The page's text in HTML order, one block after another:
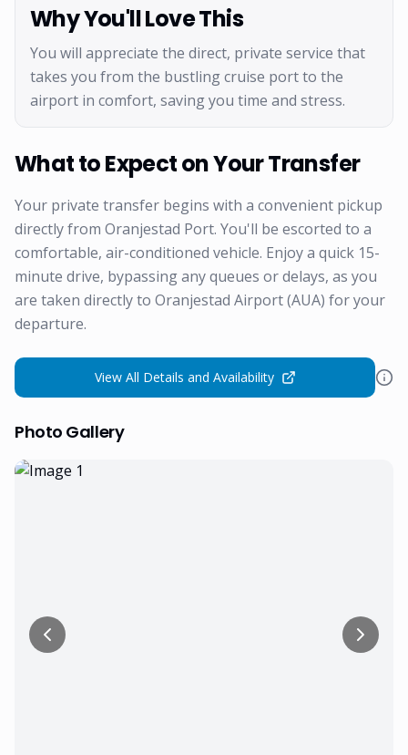
Why You'll Love This
You will appreciate the direct, private service that
takes you from the bustling cruise port to the
airport in comfort, saving you time and stress.
What to Expect on Your Transfer
Your private transfer begins with a convenient pickup
directly from Oranjestad Port. You'll be escorted to a
comfortable, air-conditioned vehicle. Enjoy a quick 15-
minute drive, bypassing any queues or delays, as you
are taken directly to Oranjestad Airport (AUA) for your
departure.
View All Details and Availability
Photo Gallery